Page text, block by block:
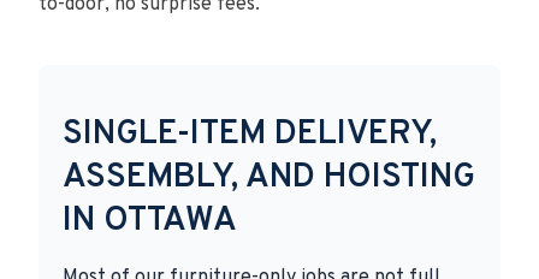
SINGLE-ITEM DELIVERY,
ASSEMBLY, AND HOISTING
IN OTTAWA